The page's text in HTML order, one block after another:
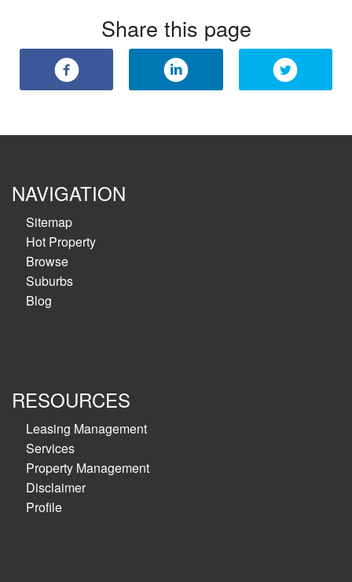
Share this page
NAVIGATION
Sitemap
Hot Property
Browse
Suburbs
Blog
RESOURCES
Leasing Management
Services
Property Management
Disclaimer
Profile